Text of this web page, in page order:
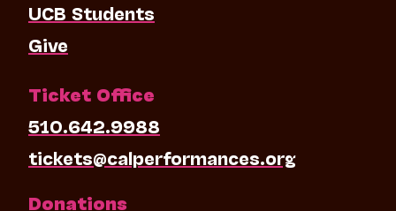
UCB Students
Give
Ticket Office
510.642.9988
tickets@calperformances.org
Donations